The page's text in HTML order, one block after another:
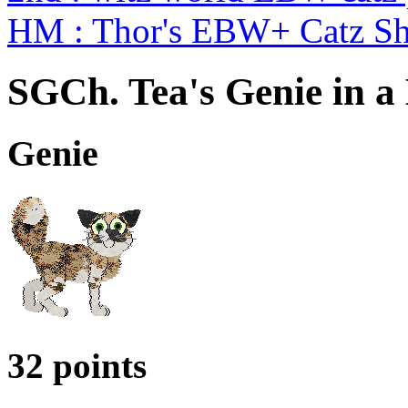
HM : Thor's EBW+ Catz
SGCh. Tea's Genie in
Genie
32 points